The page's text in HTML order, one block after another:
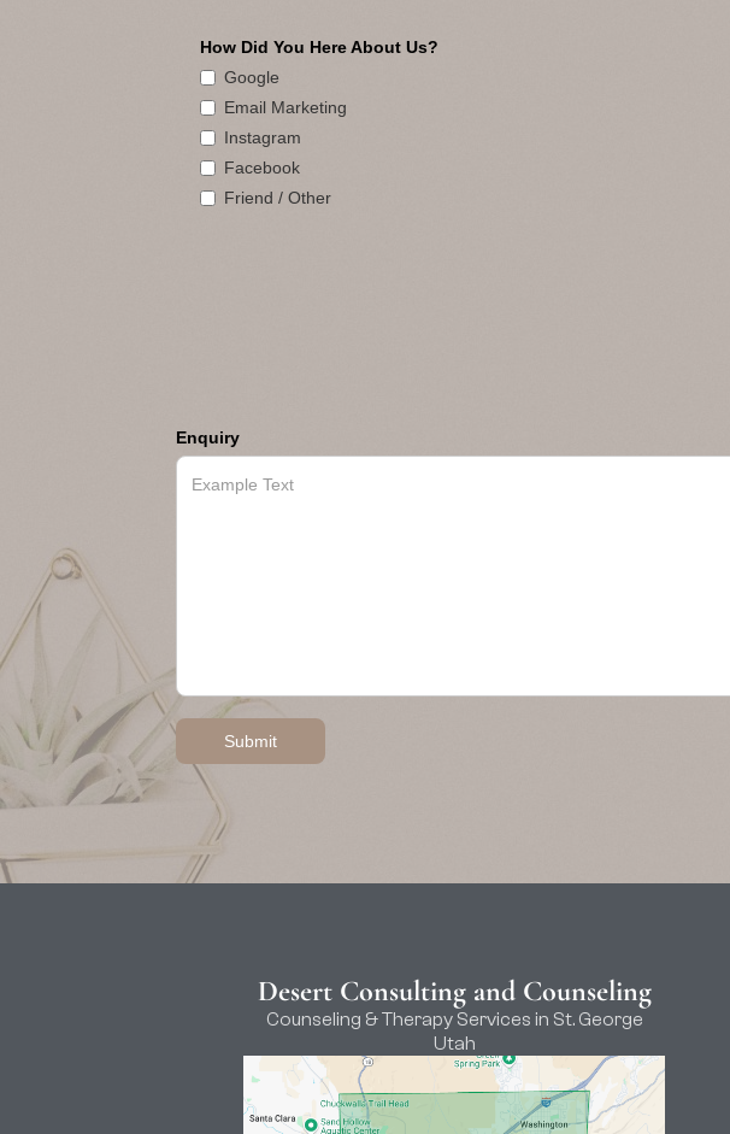
How Did You Here About Us?
Google
Email Marketing
Instagram
Facebook
Friend / Other
Enquiry
Desert Consulting and Counseling
Counseling & Therapy Services in St. George
Utah